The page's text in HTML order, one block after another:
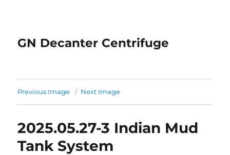
GN Decanter Centrifuge
Previous Image Next Image
2025.05.27-3 Indian Mud
Tank System